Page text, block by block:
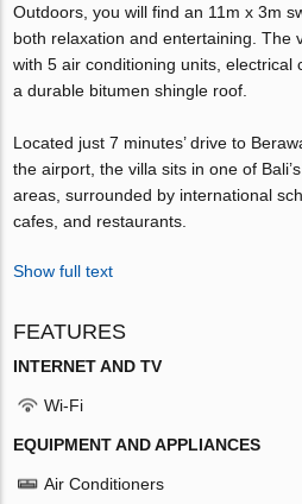
Outdoors, you will find an 11m x 3m
both relaxation and entertaining. The
with 5 air conditioning units, electrical
a durable bitumen shingle roof.
Located just 7 minutes’ drive to
the airport, the villa sits in one of
areas, surrounded by international
cafes, and restaurants.
Show full text
FEATURES
INTERNET AND TV
Wi-Fi
EQUIPMENT AND APPLIANCES
Air Conditioners